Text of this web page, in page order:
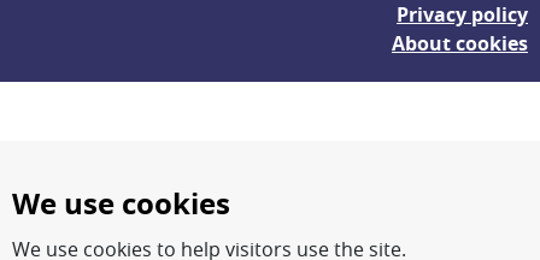
Privacy policy
About cookies
We use cookies
We use cookies to help visitors use the site.